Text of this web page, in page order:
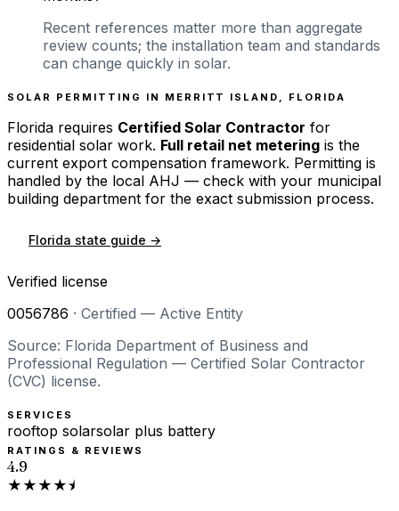
Recent references matter more than aggregate
review counts; the installation team and standards
can change quickly in solar.
SOLAR PERMITTING IN MERRITT ISLAND FLORIDA
Florida requires Certified Solar Contractor for
residential solar work. Full retail net metering is the
current export compensation framework. Permitting is
handled by the local AHJ — check with your municipal
building department for the exact submission process.
Florida state guide →
Verified license
0056786 · Certified — Active Entity
Source: Florida Department of Business and
Professional Regulation — Certified Solar Contractor
(CVC) license.
SERVICES
rooftop solarsolar plus battery
RATINGS & REVIEWS
4.9
★★★★⯨